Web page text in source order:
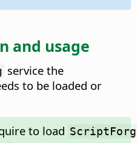
and usage
service the
to be loaded or
to load